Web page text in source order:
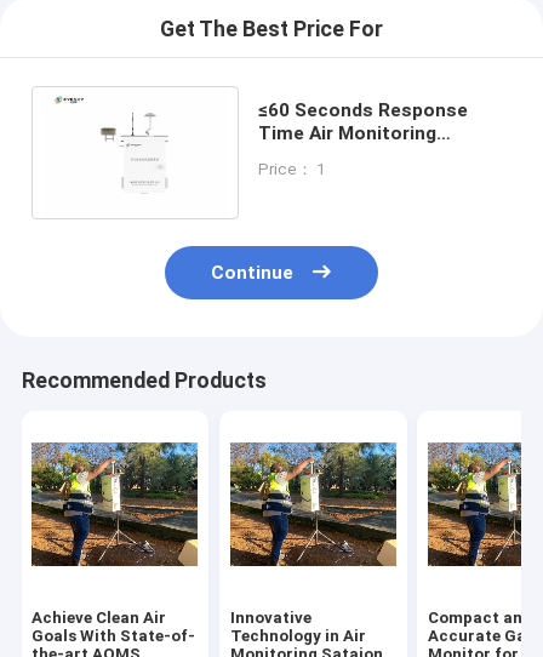
Get The Best Price For
≤60 Seconds Response
Time Air Monitoring
Outdoor Resolution PM10
Price： 1
Continue
Recommended Products
Achieve Clean Air
Goals With State-of-
Innovative
Technology in Air
Compact and
Accurate Gas